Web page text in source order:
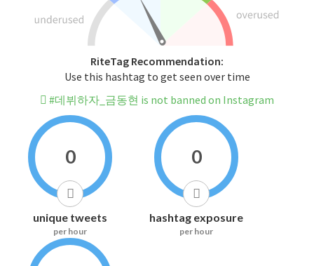
RiteTag Recommendation:
Use this hashtag to get seen over time
#데뷔하자_금동현 is not banned on Instagram
0
unique tweets
per hour
0
hashtag exposure
per hour